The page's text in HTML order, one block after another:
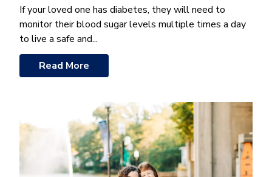
If your loved one has diabetes, they will need to
monitor their blood sugar levels multiple times a day
to live a safe and...
Read More